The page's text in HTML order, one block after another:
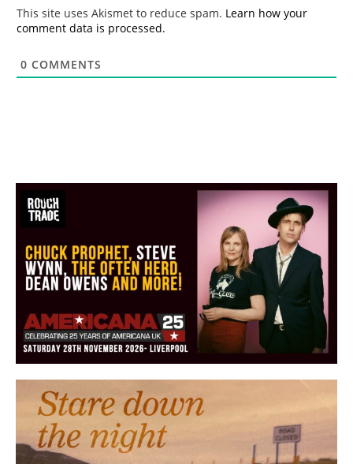
This site uses Akismet to reduce spam. Learn how your
comment data is processed.
0 COMMENTS